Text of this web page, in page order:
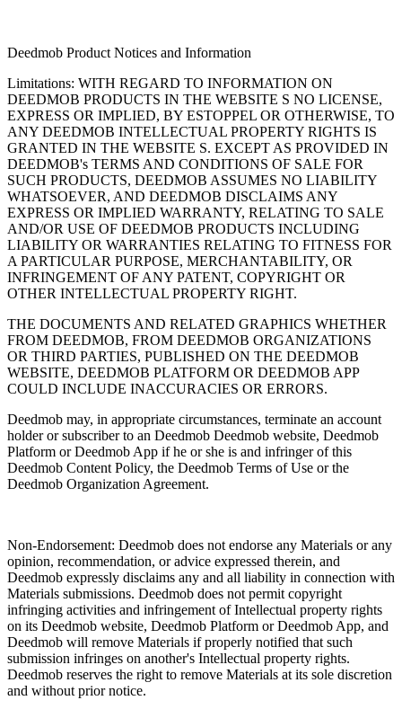
Deedmob Product Notices and Information
Limitations: WITH REGARD TO INFORMATION ON
DEEDMOB PRODUCTS IN THE WEBSITE S NO LICENSE,
EXPRESS OR IMPLIED, BY ESTOPPEL OR OTHERWISE, TO
ANY DEEDMOB INTELLECTUAL PROPERTY RIGHTS IS
GRANTED IN THE WEBSITE S. EXCEPT AS PROVIDED IN
DEEDMOB's TERMS AND CONDITIONS OF SALE FOR
SUCH PRODUCTS, DEEDMOB ASSUMES NO LIABILITY
WHATSOEVER, AND DEEDMOB DISCLAIMS ANY
EXPRESS OR IMPLIED WARRANTY, RELATING TO SALE
AND/OR USE OF DEEDMOB PRODUCTS INCLUDING
LIABILITY OR WARRANTIES RELATING TO FITNESS FOR
A PARTICULAR PURPOSE, MERCHANTABILITY, OR
INFRINGEMENT OF ANY PATENT, COPYRIGHT OR
OTHER INTELLECTUAL PROPERTY RIGHT.
THE DOCUMENTS AND RELATED GRAPHICS WHETHER
FROM DEEDMOB, FROM DEEDMOB ORGANIZATIONS
OR THIRD PARTIES, PUBLISHED ON THE DEEDMOB
WEBSITE, DEEDMOB PLATFORM OR DEEDMOB APP
COULD INCLUDE INACCURACIES OR ERRORS.
Deedmob may, in appropriate circumstances, terminate an account
holder or subscriber to an Deedmob Deedmob website, Deedmob
Platform or Deedmob App if he or she is and infringer of this
Deedmob Content Policy, the Deedmob Terms of Use or the
Deedmob Organization Agreement.
Non-Endorsement: Deedmob does not endorse any Materials or any
opinion, recommendation, or advice expressed therein, and
Deedmob expressly disclaims any and all liability in connection with
Materials submissions. Deedmob does not permit copyright
infringing activities and infringement of Intellectual property rights
on its Deedmob website, Deedmob Platform or Deedmob App, and
Deedmob will remove Materials if properly notified that such
submission infringes on another's Intellectual property rights.
Deedmob reserves the right to remove Materials at its sole discretion
and without prior notice.